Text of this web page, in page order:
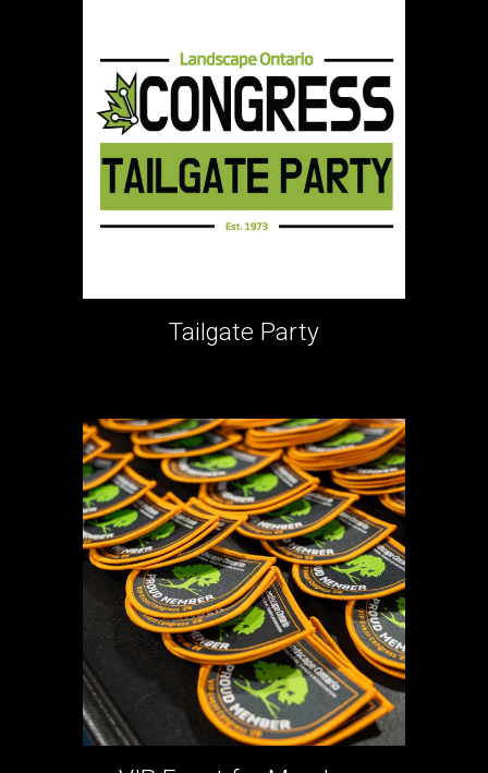
Tailgate Party